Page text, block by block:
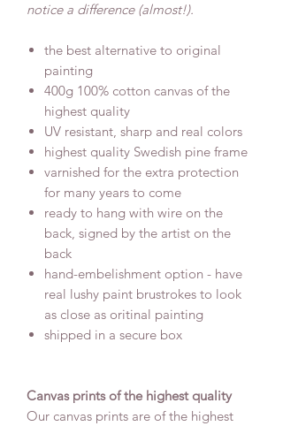
notice a difference (almost!).
the best alternative to original
painting
400g 100% cotton canvas of the
highest quality
UV resistant, sharp and real colors
highest quality Swedish pine frame
varnished for the extra protection
for many years to come
ready to hang with wire on the
back, signed by the artist on the
back
hand-embelishment option - have
real lushy paint brustrokes to look
as close as oritinal painting
shipped in a secure box
Canvas prints of the highest quality
Our canvas prints are of the highest